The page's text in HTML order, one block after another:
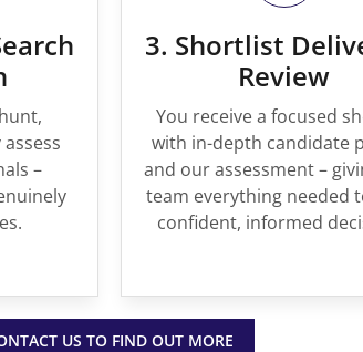
–
3. Shortlist
Review
You receive a focused
with in-depth candidate
and our assessment –
team everything needed
confident, informed
US TO FIND OUT MORE